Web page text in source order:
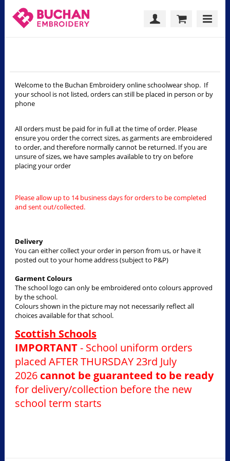
Welcome to the Buchan Embroidery online schoolwear shop. If
your school is not listed, orders can still be placed in person or by
phone
All orders must be paid for in full at the time of order. Please
ensure you order the correct sizes, as garments are embroidered
to order, and therefore normally cannot be returned. If you are
unsure of sizes, we have samples available to try on before
placing your order
Please allow up to 14 business days for orders to be completed
and sent out/collected.
Delivery
You can either collect your order in person from us, or have it
posted out to your home address (subject to P&P)
Garment Colours
The school logo can only be embroidered onto colours approved
by the school.
Colours shown in the picture may not necessarily reflect all
choices available for that school.
Scottish Schools
IMPORTANT- School uniform orders
placed AFTER THURSDAY 23rd July
2026 cannot be guaranteed to be ready
for delivery/collection before the new
school term starts